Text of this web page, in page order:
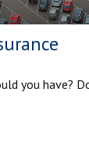
you have?